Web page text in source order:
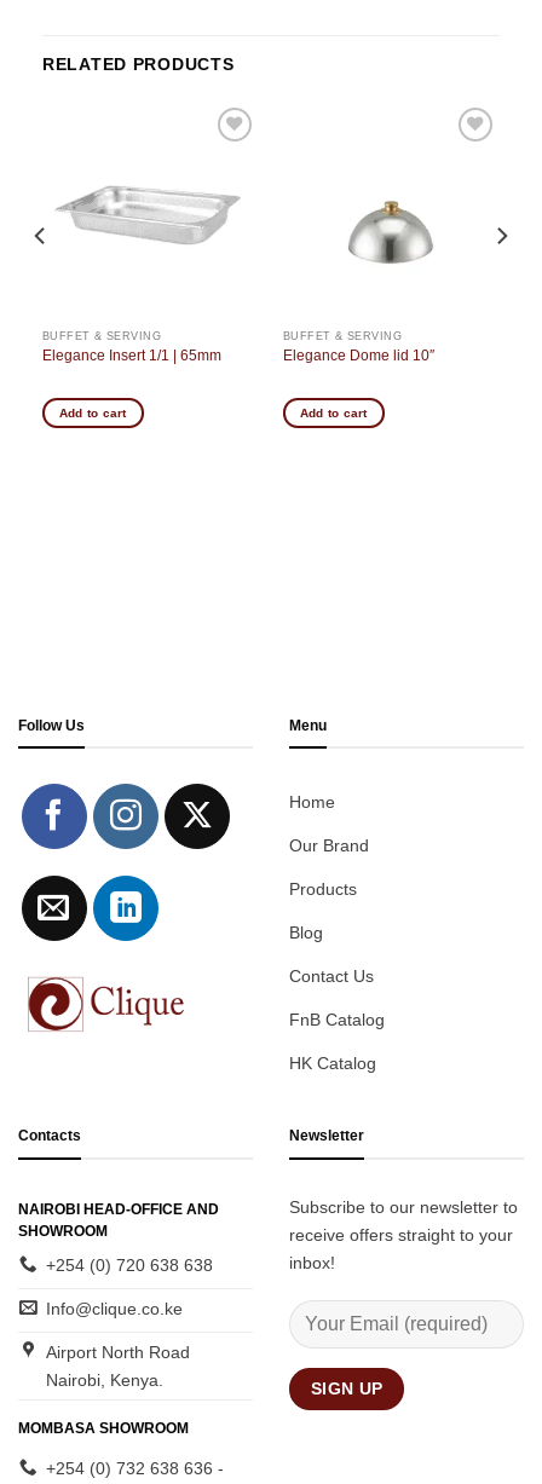
RELATED PRODUCTS
BUFFET & SERVING
Elegance Insert 1/1 | 65mm
Add to cart
BUFFET & SERVING
Elegance Dome lid 10″
Add to cart
Follow Us Menu
Home
Our Brand
Products
Blog
Contact Us
FnB Catalog
HK Catalog
Contacts
NAIROBI HEAD-OFFICE AND
SHOWROOM
+254 (0) 720 638 638
Info@clique.co.ke
Airport North Road
Nairobi, Kenya.
MOMBASA SHOWROOM
+254 (0) 732 638 636 -
Newsletter
Subscribe to our newsletter to
receive offers straight to your
inbox!